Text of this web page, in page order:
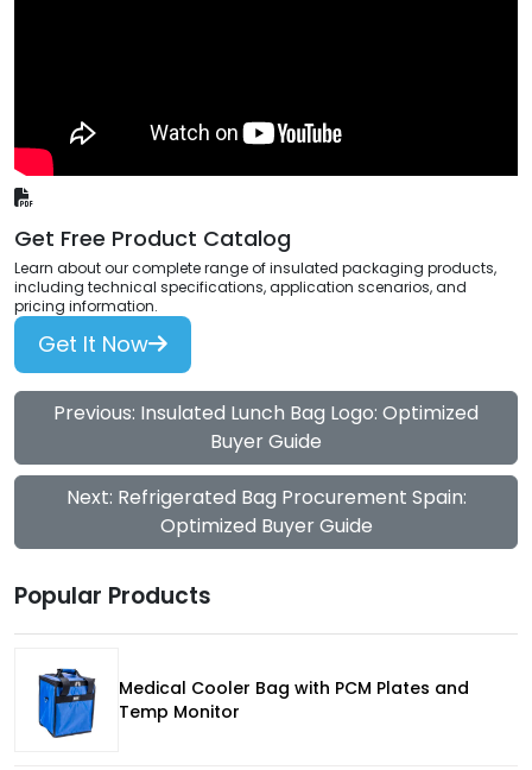
Get Free Product Catalog
Learn about our complete range of insulated packaging products,
including technical specifications, application scenarios, and
pricing information.
Get It Now
Previous: Insulated Lunch Bag Logo: Optimized
Buyer Guide
Next: Refrigerated Bag Procurement Spain:
Optimized Buyer Guide
Popular Products
Medical Cooler Bag with PCM Plates and
Temp Monitor